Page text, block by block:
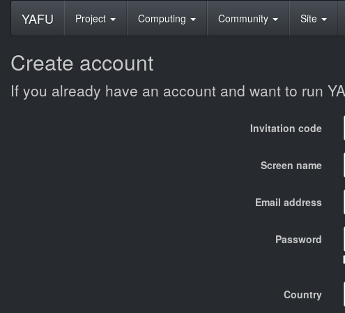
YAFU Project Computing Community Site
Create account
If you already have an account and want to run
Invitation code
Screen name
Email address
Password
Country